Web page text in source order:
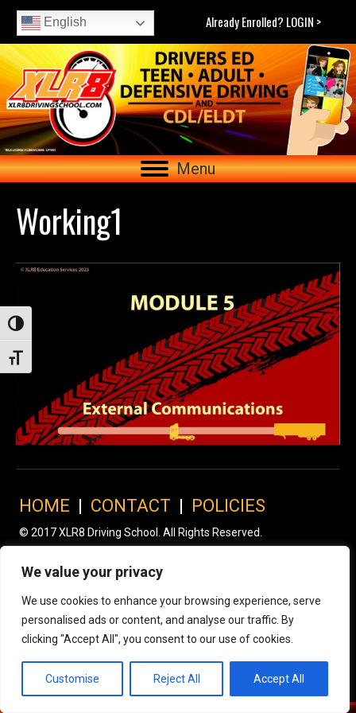
We value your privacy
We use cookies to enhance your browsing experience, serve
personalised ads or content, and analyse our traffic. By
clicking "Accept All", you consent to our use of cookies.
Customise Reject All Accept All
Toggle High Contrast
Toggle Font size
English Already Enrolled? LOGIN >
Menu
Working1
HOME CONTACT POLICIES
© 2017 XLR8 Driving School. All Rights Reserved.